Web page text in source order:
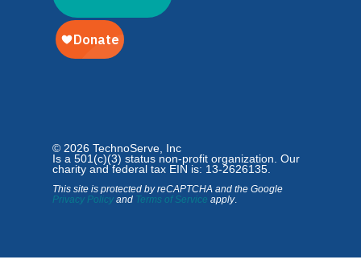
© 2026 TechnoServe, Inc
Is a 501(c)(3) status non-profit organization. Our
charity and federal tax EIN is: 13-2626135.
This site is protected by reCAPTCHA and the Google
Privacy Policy and Terms of Service apply.